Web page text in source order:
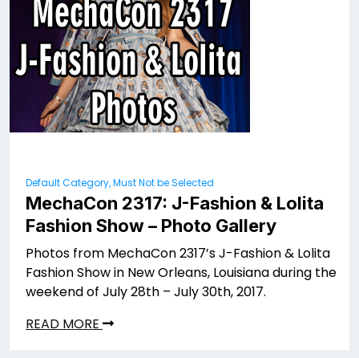
Default Category, Must Not be Selected
MechaCon 2317: J-Fashion & Lolita
Fashion Show – Photo Gallery
Photos from MechaCon 2317’s J-Fashion & Lolita
Fashion Show in New Orleans, Louisiana during the
weekend of July 28th – July 30th, 2017.
READ MORE